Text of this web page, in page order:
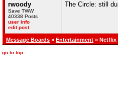
rwoody
Save TWW
40338 Posts
user info
edit post
The Circle: still
Message Boards » Entertainment » Netflix
go to top